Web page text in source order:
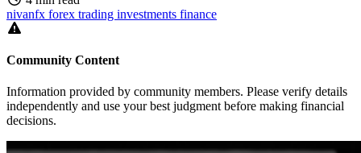
nivanfx forex trading investments finance
Community Content
Information provided by community members. Please verify details
independently and use your best judgment before making financial
decisions.